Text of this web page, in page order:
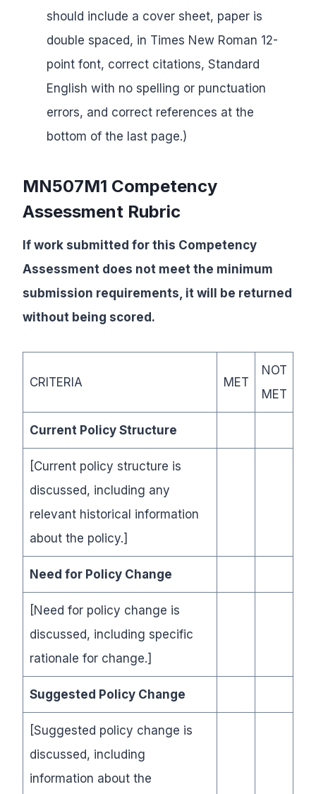
should include a cover sheet, paper is
double spaced, in Times New Roman 12-
point font, correct citations, Standard
English with no spelling or punctuation
errors, and correct references at the
bottom of the last page.)
MN507M1 Competency
Assessment Rubric
If work submitted for this Competency
Assessment does not meet the minimum
submission requirements, it will be returned
without being scored.
CRITERIA MET
NOT
MET
Current Policy Structure
[Current policy structure is
discussed, including any
relevant historical information
about the policy.]
Need for Policy Change
[Need for policy change is
discussed, including specific
rationale for change.]
Suggested Policy Change
[Suggested policy change is
discussed, including
information about the